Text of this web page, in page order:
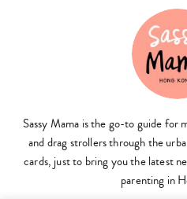
Sassy Mama is the go-to guide for
and drag strollers through the
cards, just to bring you the latest
parenting in